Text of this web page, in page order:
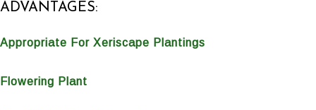
ADVANTAGES:
Appropriate For Xeriscape Plantings
Flowering Plant